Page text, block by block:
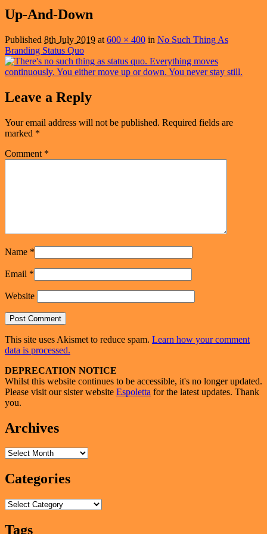
Up-And-Down
Published 8th July 2019 at 600 × 400 in No Such Thing As
Branding Status Quo
Leave a Reply
Your email address will not be published. Required fields are
marked *
Comment *
Name *
Email *
Website
This site uses Akismet to reduce spam. Learn how your comment
data is processed.
Primary
Sidebar
Widget
Area
DEPRECATION NOTICE
Whilst this website continues to be accessible, it's no longer updated.
Please visit our sister website Espoletta for the latest updates. Thank
you.
Archives
Archives
Categories
Categories
Tags